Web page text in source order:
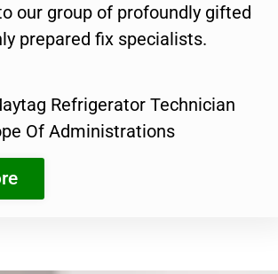
our group of profoundly gifted
prepared fix specialists.
Refrigerator Technician
Of Administrations